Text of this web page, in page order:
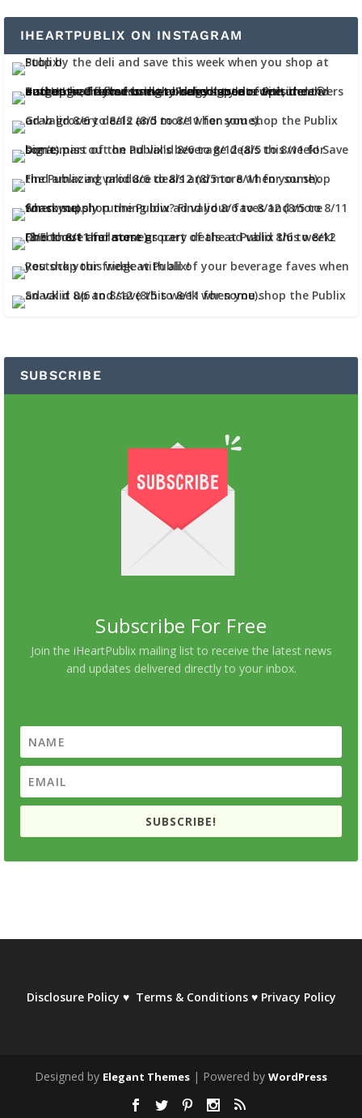
IHEARTPUBLIX ON INSTAGRAM
SUBSCRIBE
Subscribe For Free
Join the iHeartPublix mailing list to receive the latest news
and updates delivered directly to your inbox.
SUBSCRIBE!
Disclosure Policy ♥ Terms & Conditions ♥ Privacy Policy
Designed by Elegant Themes | Powered by WordPress